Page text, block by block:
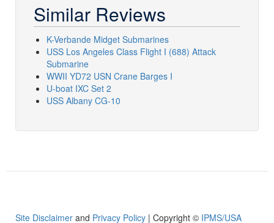
Similar Reviews
K-Verbande Midget Submarines
USS Los Angeles Class Flight I (688) Attack
Submarine
WWII YD72 USN Crane Barges I
U-boat IXC Set 2
USS Albany CG-10
Site Disclaimer and Privacy Policy | Copyright © IPMS/USA